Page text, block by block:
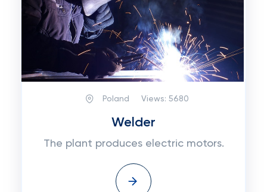
Poland Views: 5680
Welder
The plant produces electric motors.